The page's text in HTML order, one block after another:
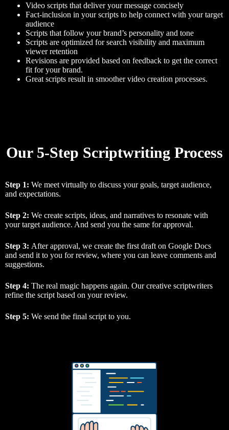
Video scripts that deliver your message concisely
Fact-inclusion in your scripts to help connect with your target
audience
Scripts that follow your brand’s personality and tone
Scripts are optimized for search visibility and maximum
viewer retention
Revisions are provided based on feedback to get the correct
fit for your brand.
Great scripts result in smoother video creation processes.
Our 5-Step Scriptwriting Process
Step 1: We meet virtually to discuss your goals, target audience,
and expectations.
Step 2: We create scripts, ideas, and narratives to resonate with
your target audience. And send you the same for approval.
Step 3: After approval, we create the first draft on Google Docs
and send it to you for review, where you can leave comments and
suggestions.
Step 4: The real magic happens again. Our creative scriptwriters
refine the script based on your review.
Step 5: We send the final script to you.